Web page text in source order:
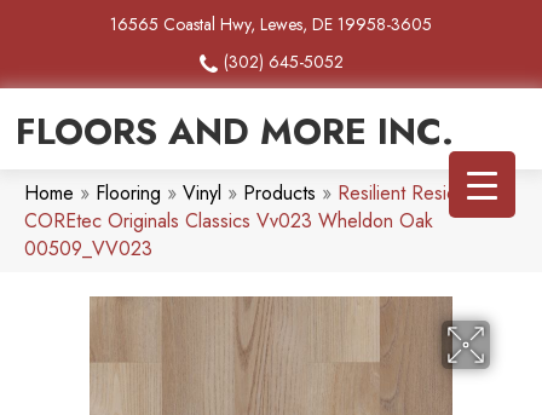
16565 Coastal Hwy, Lewes, DE 19958-3605
(302) 645-5052
FLOORS AND MORE INC.
Home » Flooring » Vinyl » Products » Resilient Residential
COREtec Originals Classics Vv023 Wheldon Oak
00509_VV023